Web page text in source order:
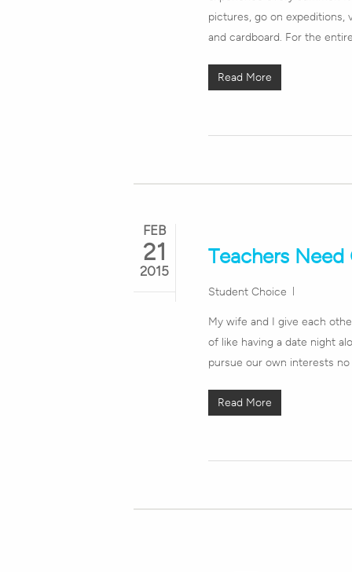
pictures, go on expeditions,
and cardboard. For the
Read More
FEB
21
2015
Teachers Need
Student Choice
My wife and I give each
of like having a date night
pursue our own interests
Read More